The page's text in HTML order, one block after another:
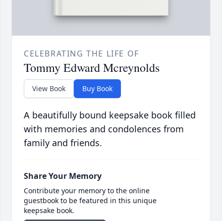
CELEBRATING THE LIFE OF
Tommy Edward Mcreynolds
View Book Buy Book
A beautifully bound keepsake book filled
with memories and condolences from
family and friends.
Share Your Memory
Contribute your memory to the online
guestbook to be featured in this unique
keepsake book.